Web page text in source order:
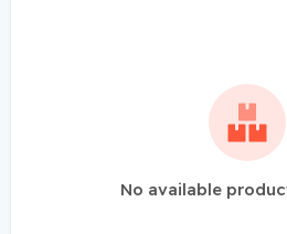
No available